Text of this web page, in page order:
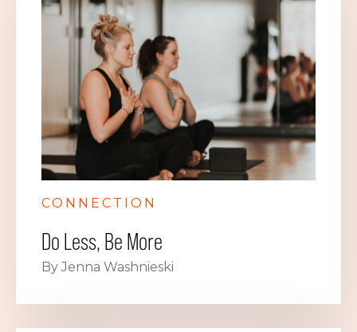
CONNECTION
Do Less, Be More
By Jenna Washnieski